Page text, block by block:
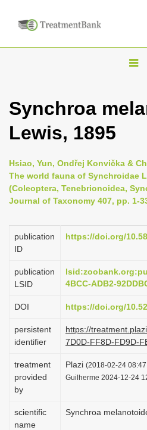
T
g
n
a
v
g
i
n
Synchroa
Lewis, 1895
Hsiao, Yun, Ondřej Konvička &
The world fauna of Synchroidae
(Coleoptera, Tenebrionoidea,
Journal of Taxonomy 407, pp. 1-
publication
ID
https://doi.org/
publication
LSID
4BCC-ADB2-
DOI https://doi.org/
persistent
identifier
https://
7D0D-FF8D-FD9D-
treatment
provided
by
Plazi (2018-02-24
Guilherme 2024-12-24
scientific
name
Synchroa